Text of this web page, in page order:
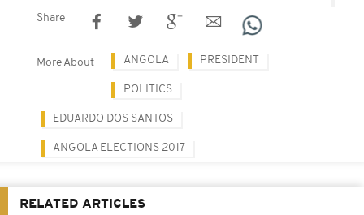
Share
More About ANGOLA PRESIDENT
POLITICS
EDUARDO DOS SANTOS
ANGOLA ELECTIONS 2017
RELATED ARTICLES